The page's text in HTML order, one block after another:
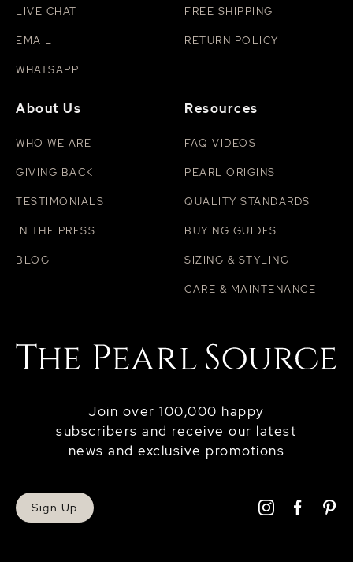
Join over 100,000 happy
subscribers and receive our latest
news and exclusive promotions
Sign Up
LIVE CHAT
EMAIL
WHATSAPP
FREE SHIPPING
RETURN POLICY
About Us
WHO WE ARE
GIVING BACK
TESTIMONIALS
IN THE PRESS
BLOG
Resources
FAQ VIDEOS
PEARL ORIGINS
QUALITY STANDARDS
BUYING GUIDES
SIZING & STYLING
CARE & MAINTENANCE